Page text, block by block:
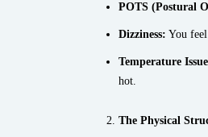
POTS (Postural
Dizziness: You
Temperature
hot.
The Physical